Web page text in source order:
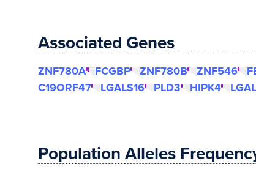
Associated Genes
ZNF780A FCGBP ZNF780B ZNF546
C19ORF47
LGALS16 PLD3 HIPK4
Population Alleles